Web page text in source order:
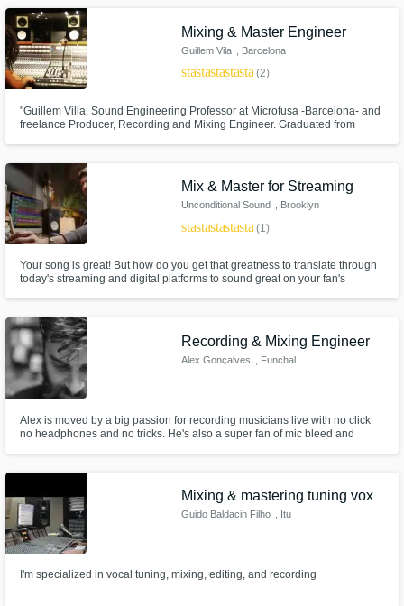
Mixing & Master Engineer
Guillem Vila , Barcelona
starstarstarstarstar(2)
"Guillem Villa, Sound Engineering Professor at Microfusa -Barcelona- and
freelance Producer, Recording and Mixing Engineer. Graduated from
Mix & Master for Streaming
Unconditional Sound , Brooklyn
starstarstarstarstar(1)
Your song is great! But how do you get that greatness to translate through
today's streaming and digital platforms to sound great on your fan's
and a master tailored to todays streaming standards comes in.
Recording & Mixing Engineer
Alex Gonçalves , Funchal
Alex is moved by a big passion for recording musicians live with no click
no headphones and no tricks. He's also a super fan of mic bleed and
Mixing & mastering tuning vox
Guido Baldacin Filho , Itu
I'm specialized in vocal tuning, mixing, editing, and recording